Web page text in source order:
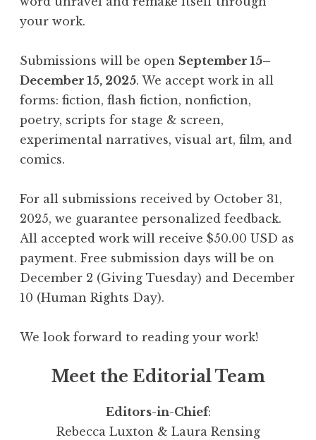
your work.
Submissions will be open September 15–
December 15, 2025. We accept work in all
forms: fiction, flash fiction, nonfiction,
poetry, scripts for stage & screen,
experimental narratives, visual art, film, and
comics.
For all submissions received by October 31,
2025, we guarantee personalized feedback.
All accepted work will receive $50.00 USD as
payment. Free submission days will be on
December 2 (Giving Tuesday) and December
10 (Human Rights Day).
We look forward to reading your work!
Meet the Editorial Team
Editors-in-Chief:
Rebecca Luxton & Laura Rensing